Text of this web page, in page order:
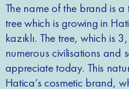
The name of the brand is
tree which is growing in
kazıklı. The tree, which is
numerous civilisations and
appreciate today. This
Hatica’s cosmetic brand,